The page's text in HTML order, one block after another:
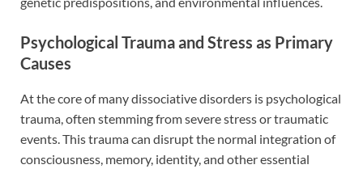
Psychological Trauma and Stress as Primary
Causes
At the core of many dissociative disorders is psychological
trauma, often stemming from severe stress or traumatic
events. This trauma can disrupt the normal integration of
consciousness, memory, identity, and other essential